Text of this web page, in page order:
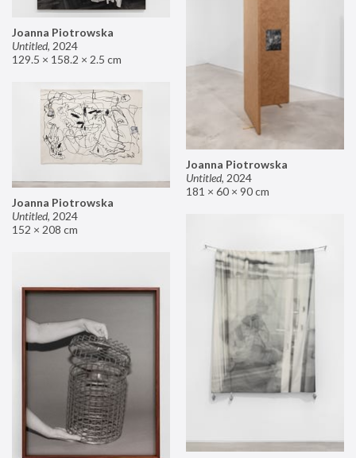
Joanna Piotrowska
Untitled, 2024
129.5 × 158.2 × 2.5 cm
Joanna Piotrowska
Untitled, 2024
181 × 60 × 90 cm
Joanna Piotrowska
Untitled, 2024
152 × 208 cm